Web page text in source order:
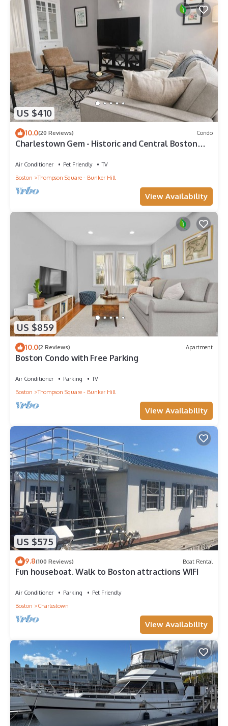
US $410
10.0(20 Reviews) Condo
Charlestown Gem - Historic and Central Boston
Air Conditioner Pet Friendly
TV
Boston
Thompson Square - Bunker Hill
View Availability
US $859
10.0(2 Reviews) Apartment
Boston Condo with Free Parking
Air Conditioner Parking
TV
Boston
Thompson Square - Bunker Hill
View Availability
US $575
9.8(100 Reviews) Boat Rental
Fun houseboat. Walk to Boston attractions WIFI
Air Conditioner Parking
Pet Friendly
Boston
Charlestown
View Availability